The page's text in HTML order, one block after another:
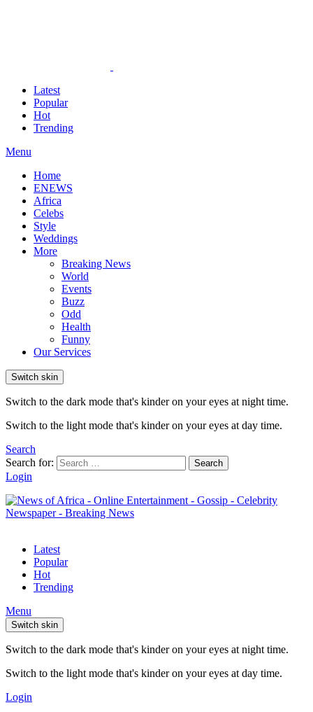
Latest
Popular
Hot
Trending
Menu
Home
ENEWS
Africa
Celebs
Style
Weddings
More
Breaking News
World
Events
Buzz
Odd
Health
Funny
Our Services
Switch skin
Switch to the dark mode that's kinder on your eyes at night time.
Switch to the light mode that's kinder on your eyes at day time.
Search
Search for:
Search
Login
Latest
Popular
Hot
Trending
Menu
Switch skin
Switch to the dark mode that's kinder on your eyes at night time.
Switch to the light mode that's kinder on your eyes at day time.
Login